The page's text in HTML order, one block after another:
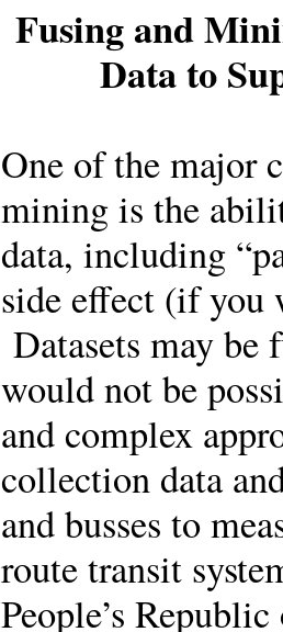
Fusing and
Data to
One of the major
mining is the
data, including
side effect (if
Datasets may be
would not be
and complex
collection data
and busses to
route transit
People’s